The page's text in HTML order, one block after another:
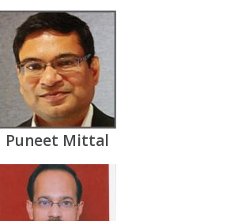
Puneet Mittal